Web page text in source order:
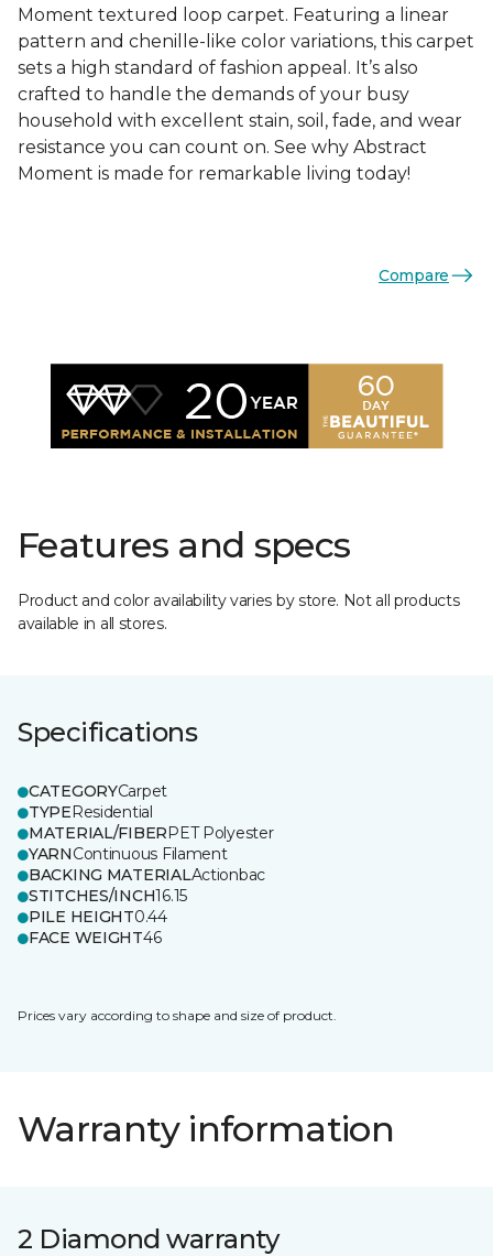
Moment textured loop carpet. Featuring a linear
pattern and chenille-like color variations, this carpet
sets a high standard of fashion appeal. It’s also
crafted to handle the demands of your busy
household with excellent stain, soil, fade, and wear
resistance you can count on. See why Abstract
Moment is made for remarkable living today!
Compare
Features and specs
Product and color availability varies by store. Not all products
available in all stores.
Specifications
CATEGORYCarpet
TYPEResidential
MATERIAL/FIBERPET Polyester
YARNContinuous Filament
BACKING MATERIALActionbac
STITCHES/INCH16.15
PILE HEIGHT0.44
FACE WEIGHT46
Prices vary according to shape and size of product.
Warranty information
2 Diamond warranty